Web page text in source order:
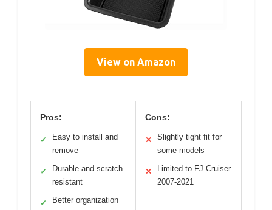
View on Amazon
Pros:
✓
Easy to install and
remove
✓
Durable and scratch
resistant
✓
Better organization
Cons:
✕
Slightly tight fit for
some models
✕
Limited to FJ Cruiser
2007-2021